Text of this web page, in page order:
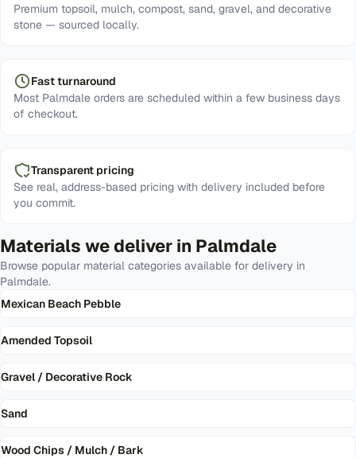
Premium topsoil, mulch, compost, sand, gravel, and decorative
stone — sourced locally.
Fast turnaround
Most Palmdale orders are scheduled within a few business days
of checkout.
Transparent pricing
See real, address-based pricing with delivery included before
you commit.
Materials we deliver in Palmdale
Browse popular material categories available for delivery in
Palmdale.
Mexican Beach Pebble
Amended Topsoil
Gravel / Decorative Rock
Sand
Wood Chips / Mulch / Bark